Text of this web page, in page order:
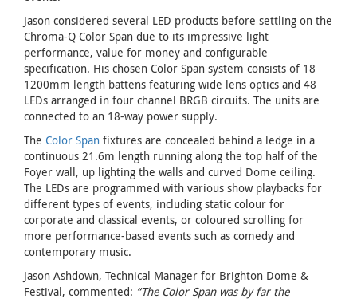
Jason considered several LED products before settling on the
Chroma-Q Color Span due to its impressive light
performance, value for money and configurable
specification. His chosen Color Span system consists of 18
1200mm length battens featuring wide lens optics and 48
LEDs arranged in four channel BRGB circuits. The units are
connected to an 18-way power supply.
The Color Span fixtures are concealed behind a ledge in a
continuous 21.6m length running along the top half of the
Foyer wall, up lighting the walls and curved Dome ceiling.
The LEDs are programmed with various show playbacks for
different types of events, including static colour for
corporate and classical events, or coloured scrolling for
more performance-based events such as comedy and
contemporary music.
Jason Ashdown, Technical Manager for Brighton Dome &
Festival, commented: “The Color Span was by far the